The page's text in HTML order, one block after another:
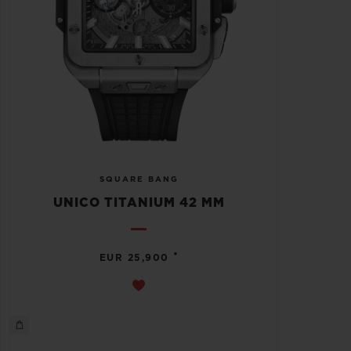
SQUARE BANG
UNICO TITANIUM 42 MM
EUR 25,900 •